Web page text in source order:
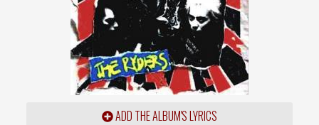
ADD THE ALBUM'S LYRICS